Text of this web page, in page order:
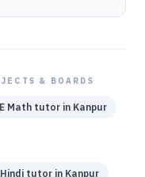
& BOARDS
Math tutor in Kanpur
Hindi tutor in Kanpur